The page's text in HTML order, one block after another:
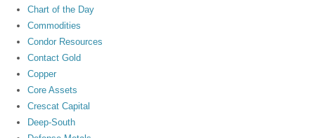
Chart of the Day
Commodities
Condor Resources
Contact Gold
Copper
Core Assets
Crescat Capital
Deep-South